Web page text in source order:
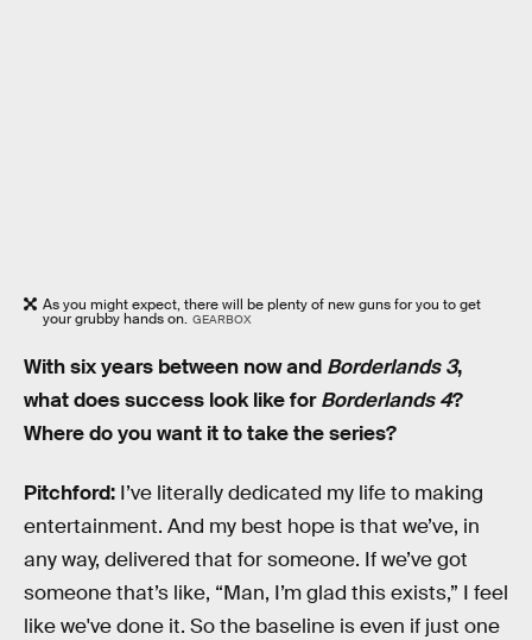
As you might expect, there will be plenty of new guns for you to get
your grubby hands on. GEARBOX
With six years between now and Borderlands 3,
what does success look like forBorderlands 4?
Where do you want it to take the series?
Pitchford: I’ve literally dedicated my life to making
entertainment. And my best hope is that we’ve, in
any way, delivered that for someone. If we’ve got
someone that’s like, “Man, I’m glad this exists,” I feel
like we've done it. So the baseline is even if just one